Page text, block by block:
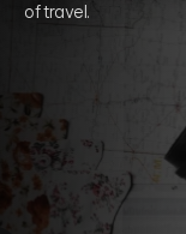
of travel.